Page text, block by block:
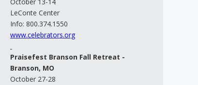
LeConte Center
Info: 800.374.1550
www.celebrators.org
Praisefest Branson Fall Retreat -
Branson, MO
October 27-28